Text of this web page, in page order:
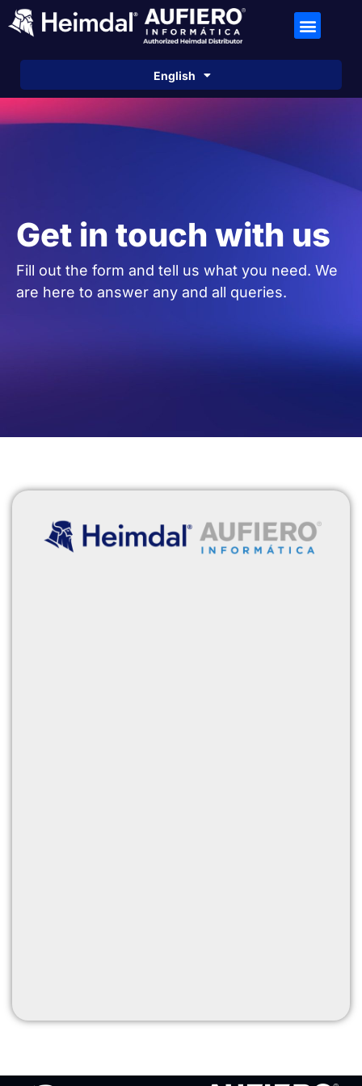
English
Português
Get in touch with us
Fill out the form and tell us what you need. We
are here to answer any and all queries.